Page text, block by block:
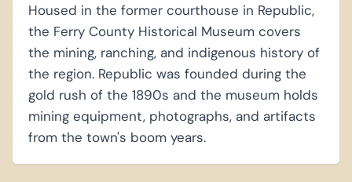
Housed in the former courthouse in Republic,
the Ferry County Historical Museum covers
the mining, ranching, and indigenous history of
the region. Republic was founded during the
gold rush of the 1890s and the museum holds
mining equipment, photographs, and artifacts
from the town's boom years.